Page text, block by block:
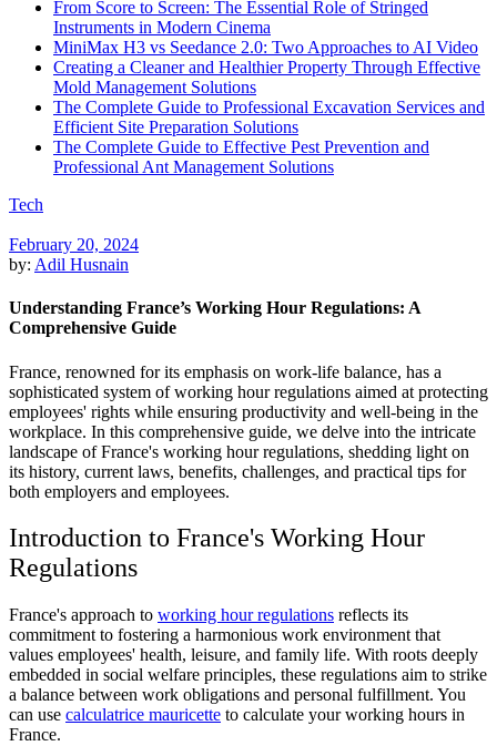
From Score to Screen: The Essential Role of Stringed
Instruments in Modern Cinema
MiniMax H3 vs Seedance 2.0: Two Approaches to AI Video
Creating a Cleaner and Healthier Property Through Effective
Mold Management Solutions
The Complete Guide to Professional Excavation Services and
Efficient Site Preparation Solutions
The Complete Guide to Effective Pest Prevention and
Professional Ant Management Solutions
Tech
February 20, 2024
by: Adil Husnain
Understanding France’s Working Hour Regulations: A
Comprehensive Guide
France, renowned for its emphasis on work-life balance, has a
sophisticated system of working hour regulations aimed at protecting
employees' rights while ensuring productivity and well-being in the
workplace. In this comprehensive guide, we delve into the intricate
landscape of France's working hour regulations, shedding light on
its history, current laws, benefits, challenges, and practical tips for
both employers and employees.
Introduction to France's Working Hour
Regulations
France's approach to working hour regulations reflects its
commitment to fostering a harmonious work environment that
values employees' health, leisure, and family life. With roots deeply
embedded in social welfare principles, these regulations aim to strike
a balance between work obligations and personal fulfillment. You
can use calculatrice mauricette to calculate your working hours in
France.